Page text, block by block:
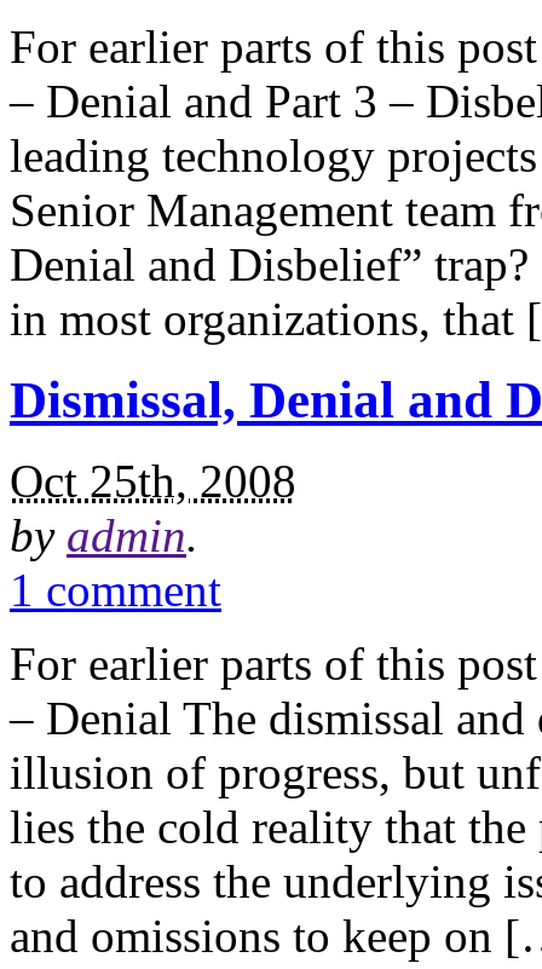
For earlier parts of this
– Denial and Part 3 –
leading technology
Senior Management team
Denial and Disbelief”
in most organizations,
Dismissal, Denial and
Oct 25th, 2008
by admin.
1 comment
For earlier parts of this
– Denial The dismissal and
illusion of progress, but
lies the cold reality that
to address the underlying
and omissions to keep on